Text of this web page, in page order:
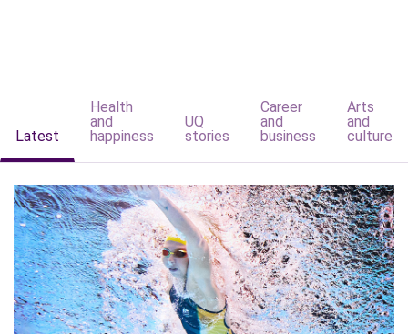
Latest
Health
and
happiness
UQ
stories
Career
and
business
Arts
and
culture